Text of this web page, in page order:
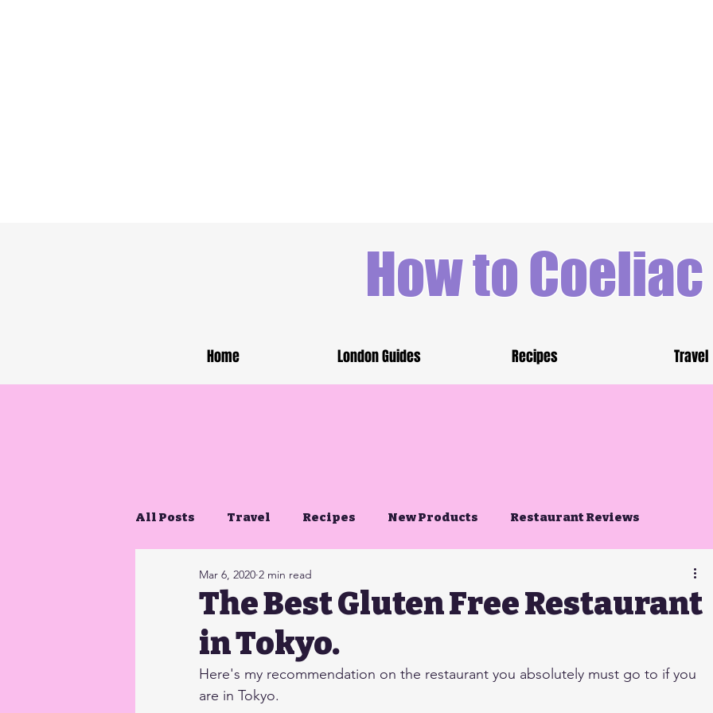
How to Coeliac
Home London Guides Recipes Travel
All Posts Travel Recipes New Products Restaurant Reviews
Gluten Free Life
The Best Gluten Free Restaurant
in Tokyo.
Mar 6, 2020 2 min read
Here's my recommendation on the restaurant you absolutely must go to if you
are in Tokyo.